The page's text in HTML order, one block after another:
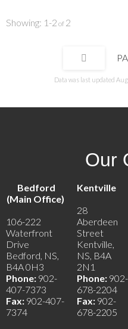
1-2 2
Data was last updated
Our
Bedford
(Main Office)
106-222
Waterfront
Drive
Bedford, NS,
B4A 0H3
Phone: 902-
407-7373
Fax: 902-407-
7374
Kentville
28
Aberdeen
Street
Kentville,
NS, B4A
2N1
Phone: 902-
678-2204
Fax: 902-
678-2205